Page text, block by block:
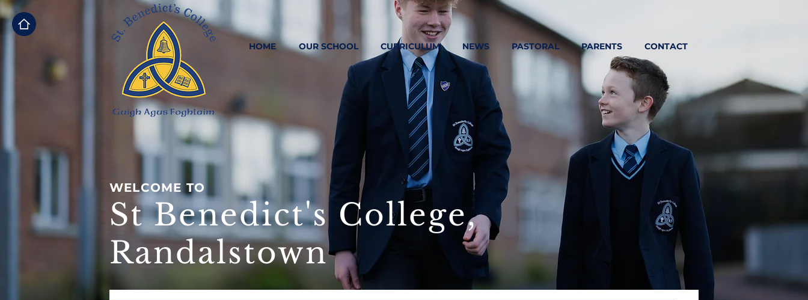
HOME OUR SCHOOL CURRICULUM NEWS PASTORAL PARENTS CONTACT
WELCOME TO
St Benedict's College,
Randalstown